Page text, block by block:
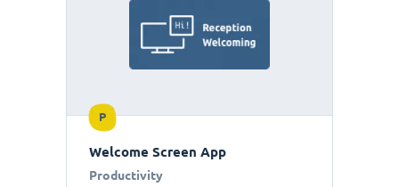
P
Welcome Screen App
Productivity